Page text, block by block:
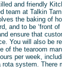
and friendly
team at Talkin
the baking of
and to be ‘front of
ensure that
You will also be
of the tearoom
per week,
rota system. There